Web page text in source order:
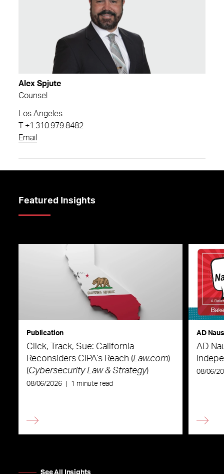
Alex Spjute
Counsel
Los Angeles
+1.310.979.8482
Email
Featured Insights
Publication
Click, Track, Sue: California
Reconsiders CIPA’s Reach (Law.com)
(Cybersecurity Law & Strategy)
08/06/2026 1 minute read
AD
AD
08/06/
See All Insights